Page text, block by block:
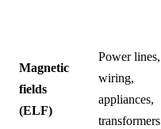
Magnetic
fields
(ELF)
Power lines,
wiring,
appliances,
transformers